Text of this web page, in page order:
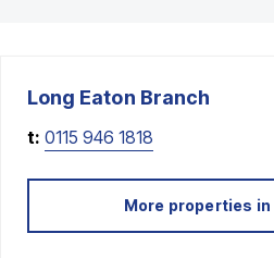
Long Eaton Branch
t: 0115 946 1818
More properties in